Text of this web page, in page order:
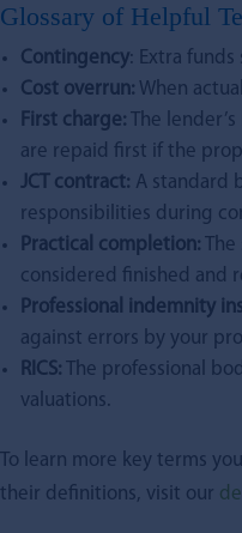
Glossary of Helpful
Contingency: Extra
Cost overrun: When
First charge: The
are repaid first if the
JCT contract: A standard
responsibilities during
Practical completion:
considered finished and
Professional indemnity
against errors by your
RICS: The professional
valuations.
To learn more key terms
their definitions, visit our